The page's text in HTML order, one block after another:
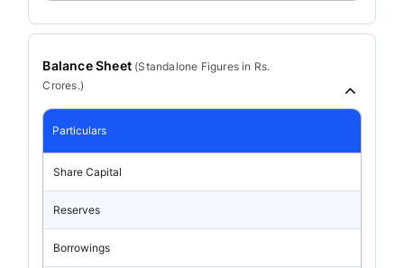
Balance Sheet (Standalone Figures in Rs.
Crores.)
Particulars
Share Capital
Reserves
Borrowings